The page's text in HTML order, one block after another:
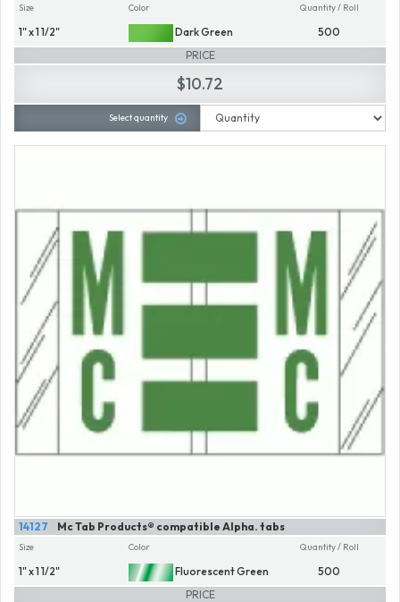
Size
1" x 1 1/2"
Color
Dark Green
Quantity / Roll
500
PRICE
$10.72
Select quantity
Mc Tab Products® compatible Alpha. tabs
14127
Size
1" x 1 1/2"
Color
Fluorescent Green
Quantity / Roll
500
PRICE